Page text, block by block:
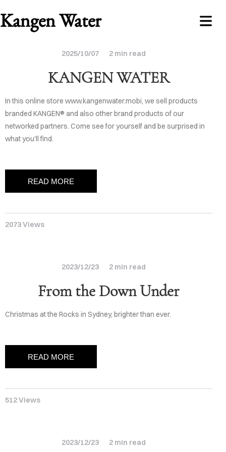
Kangen Water
2025/10/07 2 min read
KANGEN WATER
In this online store www.kangenwater.mobi, we sell products
branded KANGEN® and also other brand products of our
networked partners. Come see for yourself and be surprised in
what you'll find.
READ MORE
2073 Views
2023/12/23 2 min read
From the Down Under
Christmas at the Rocks in Sydney, brighter than ever.
READ MORE
512 Views
2023/12/23 2 min read